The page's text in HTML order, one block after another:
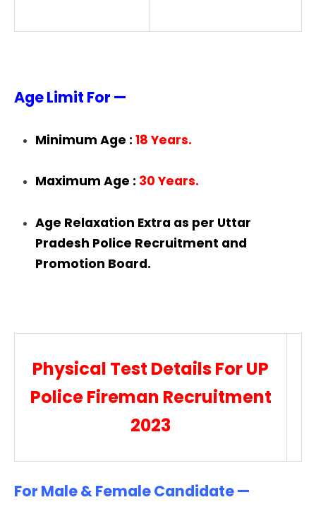
Age Limit For —
Minimum Age : 18 Years.
Maximum Age : 30 Years.
Age Relaxation Extra as per Uttar
Pradesh Police Recruitment and
Promotion Board.
Physical Test Details For UP
Police Fireman Recruitment
2023
For Male & Female Candidate —